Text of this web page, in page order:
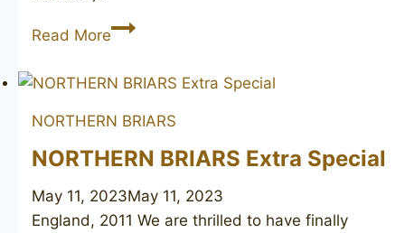
Read MoreCHARATAN’S
Distinction
NORTHERN BRIARS
NORTHERN BRIARS Extra Special
May 11, 2023May 11, 2023
England, 2011 We are thrilled to have finally